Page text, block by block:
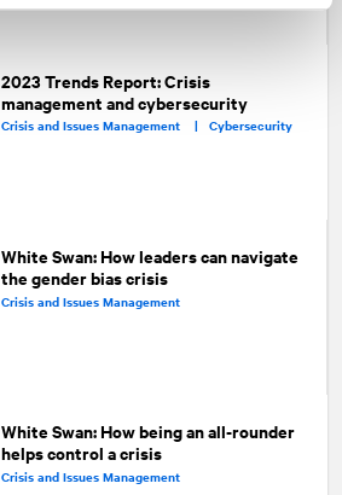
2023 Trends Report: Crisis
management and cybersecurity
Crisis and Issues Management |Cybersecurity
White Swan: How leaders can navigate
the gender bias crisis
Crisis and Issues Management
White Swan: How being an all-rounder
helps control a crisis
Crisis and Issues Management